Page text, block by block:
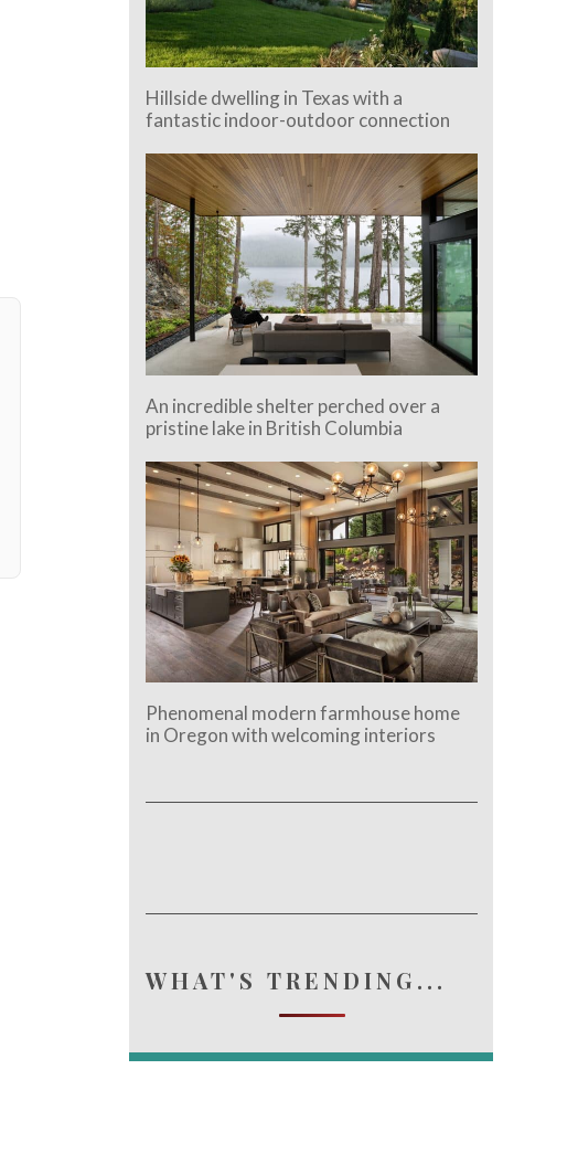
Hillside dwelling in Texas with a
fantastic indoor-outdoor connection
An incredible shelter perched over a
pristine lake in British Columbia
Phenomenal modern farmhouse home
in Oregon with welcoming interiors
WHAT'S TRENDING...